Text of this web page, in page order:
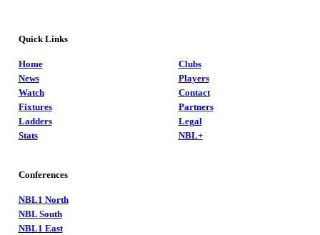
Quick Links
Home
News
Watch
Fixtures
Ladders
Stats
Clubs
Players
Contact
Partners
Legal
NBL+
Conferences
NBL1 North
NBL South
NBL1 East